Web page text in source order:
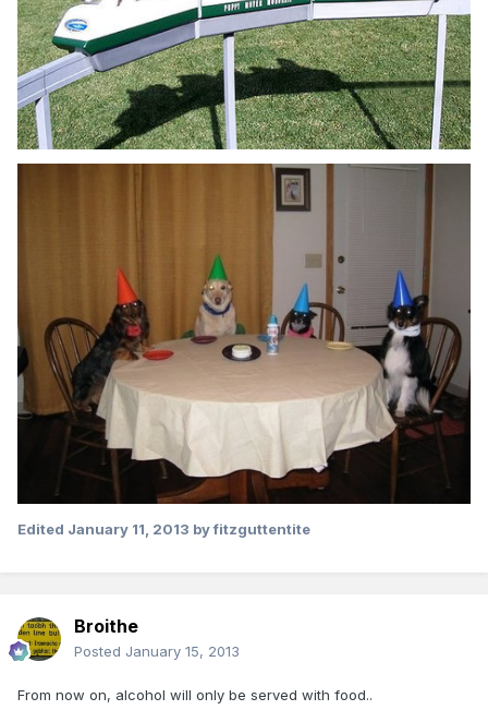
Edited January 11, 2013 by fitzguttentite
Broithe
Posted January 15, 2013
From now on, alcohol will only be served with food..